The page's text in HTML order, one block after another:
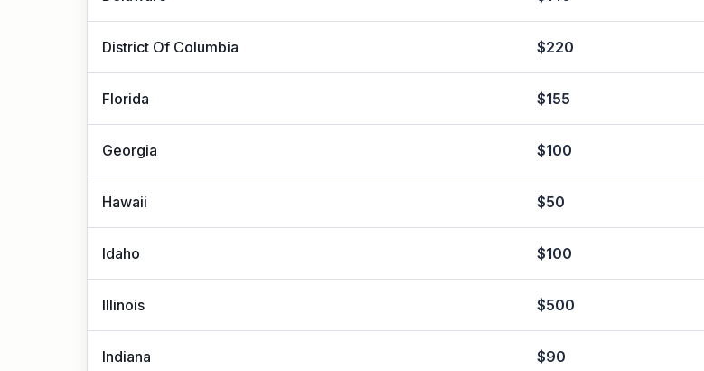
District Of Columbia $220
Florida $155
Georgia $100
Hawaii $50
Idaho $100
Illinois $500
Indiana $90